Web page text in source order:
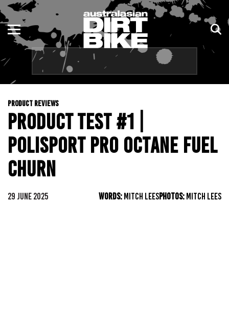
PRODUCT REVIEWS
PRODUCT TEST #1 |
POLISPORT PRO OCTANE FUEL
CHURN
29 JUNE 2025 WORDS:MITCH LEESPHOTOS:MITCH LEES
ENDURO
MOTOCROSS
TRAIL
ADVENTURE
KIDS
NSW
QLD
WA
SA
NT